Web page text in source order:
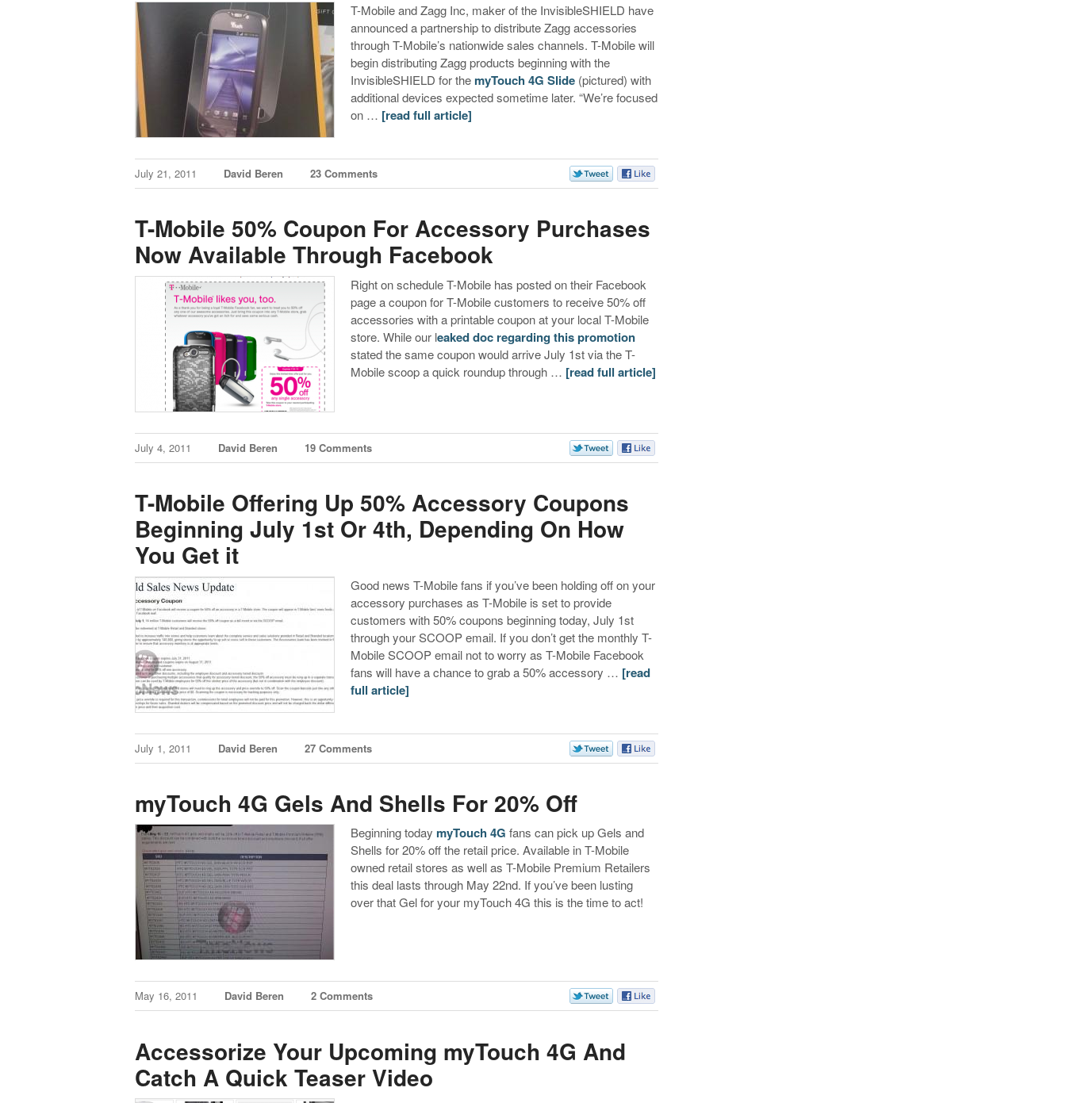
T-Mobile and Zagg Inc, maker of the InvisibleSHIELD have
announced a partnership to distribute Zagg accessories
through T-Mobile’s nationwide sales channels. T-Mobile will
begin distributing Zagg products beginning with the
InvisibleSHIELD for the myTouch 4G Slide (pictured) with
additional devices expected sometime later. “We’re focused
on … [read full article]
July 21, 2011 David Beren 23 Comments
T-Mobile 50% Coupon For Accessory Purchases
Now Available Through Facebook
Right on schedule T-Mobile has posted on their Facebook
page a coupon for T-Mobile customers to receive 50% off
accessories with a printable coupon at your local T-Mobile
store. While our leaked doc regarding this promotion
stated the same coupon would arrive July 1st via the T-
Mobile scoop a quick roundup through … [read full article]
July 4, 2011 David Beren 19 Comments
T-Mobile Offering Up 50% Accessory Coupons
Beginning July 1st Or 4th, Depending On How
You Get it
Good news T-Mobile fans if you’ve been holding off on your
accessory purchases as T-Mobile is set to provide
customers with 50% coupons beginning today, July 1st
through your SCOOP email. If you don’t get the monthly T-
Mobile SCOOP email not to worry as T-Mobile Facebook
fans will have a chance to grab a 50% accessory … [read
full article]
July 1, 2011 David Beren 27 Comments
myTouch 4G Gels And Shells For 20% Off
Beginning today myTouch 4G fans can pick up Gels and
Shells for 20% off the retail price. Available in T-Mobile
owned retail stores as well as T-Mobile Premium Retailers
this deal lasts through May 22nd. If you’ve been lusting
over that Gel for your myTouch 4G this is the time to act!
May 16, 2011 David Beren 2 Comments
Accessorize Your Upcoming myTouch 4G And
Catch A Quick Teaser Video